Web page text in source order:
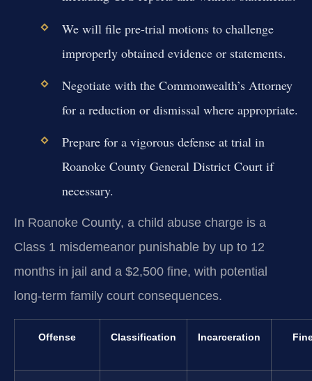
We will file pre-trial motions to challenge
improperly obtained evidence or statements.
Negotiate with the Commonwealth’s Attorney
for a reduction or dismissal where appropriate.
Prepare for a vigorous defense at trial in
Roanoke County General District Court if
necessary.
In Roanoke County, a child abuse charge is a
Class 1 misdemeanor punishable by up to 12
months in jail and a $2,500 fine, with potential
long-term family court consequences.
Offense Classification Incarceration